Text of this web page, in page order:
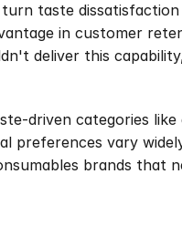
taste
in customer
deliver this
driven categories like
preferences vary
brands that